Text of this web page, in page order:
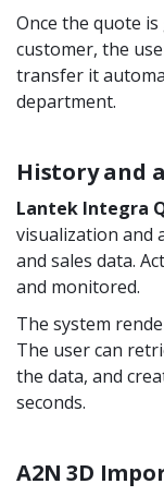
Once the quote
customer, the
transfer it
department.
History and
Lantek Integra
visualization and
and sales data.
and monitored.
The system
The user can
the data, and
seconds.
A2N 3D